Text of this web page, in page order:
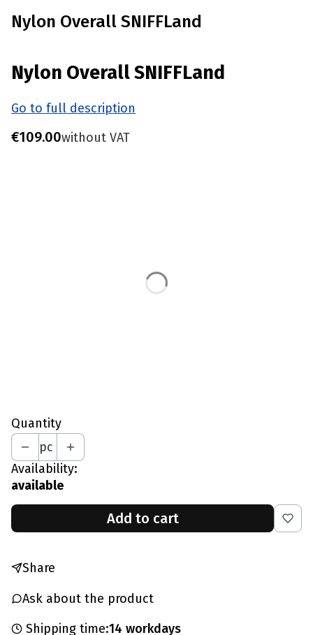
Nylon Overall SNIFFLand
Nylon Overall SNIFFLand
Go to full description
Price
€109.00without VAT
XL - Chest 103-109 CM
Quantity
pc
Availability:
available
Add to cart
Share
Ask about the product
Shipping time:14 workdays